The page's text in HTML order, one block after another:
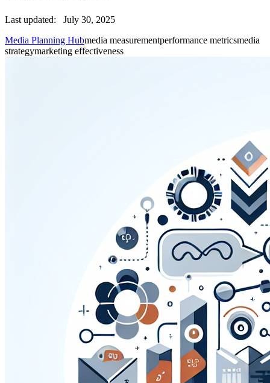
Last updated:
July 30, 2025
Media Planning Hubmedia measurementperformance metricsmedia
strategymarketing effectiveness